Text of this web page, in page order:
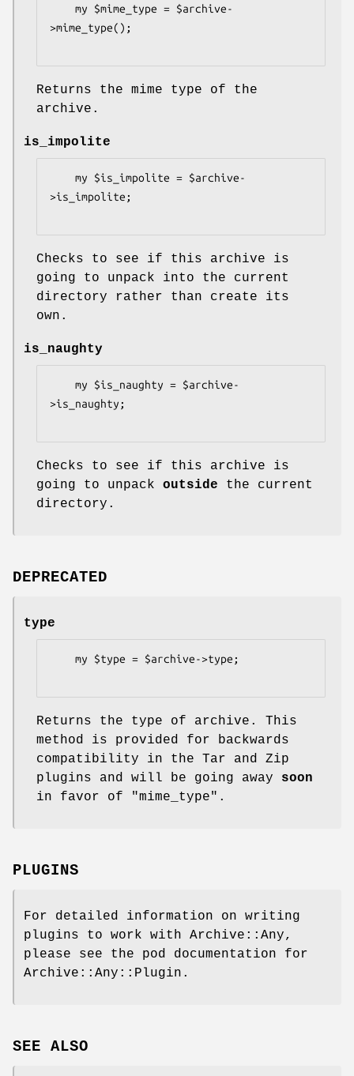
>mime_type();
Returns the mime type of the
archive.
is_impolite
>is_impolite;
Checks to see if this archive is
going to unpack into the current
directory rather than create its
own.
is_naughty
>is_naughty;
Checks to see if this archive is
going to unpack outside the current
directory.
DEPRECATED
type
Returns the type of archive. This
method is provided for backwards
compatibility in the Tar and Zip
plugins and will be going away soon
in favor of
"mime_type" .
PLUGINS
For detailed information on writing
plugins to work with Archive::Any,
please see the pod documentation for
Archive::Any::Plugin.
SEE ALSO